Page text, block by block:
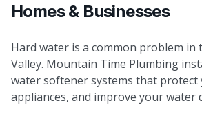
Homes & Businesses
Hard water is a common problem in
Valley. Mountain Time Plumbing
water softener systems that protect
appliances, and improve your water